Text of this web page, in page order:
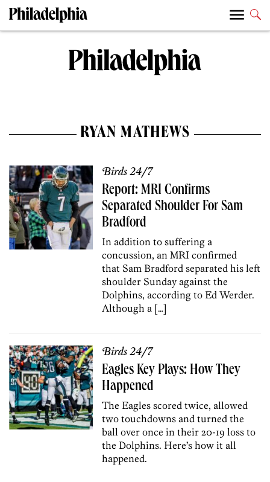
RYAN MATHEWS
Birds 24/7
Report: MRI Confirms
Separated Shoulder For Sam
Bradford
In addition to suffering a
concussion, an MRI confirmed
that Sam Bradford separated his left
shoulder Sunday against the
Dolphins, according to Ed Werder.
Although a […]
Birds 24/7
Eagles Key Plays: How They
Happened
The Eagles scored twice, allowed
two touchdowns and turned the
ball over once in their 20-19 loss to
the Dolphins. Here’s how it all
happened.